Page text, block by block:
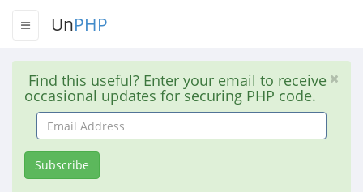
UnPHP
Find this useful? Enter your email to receive
occasional updates for securing PHP code.
Email
Address
Subscribe